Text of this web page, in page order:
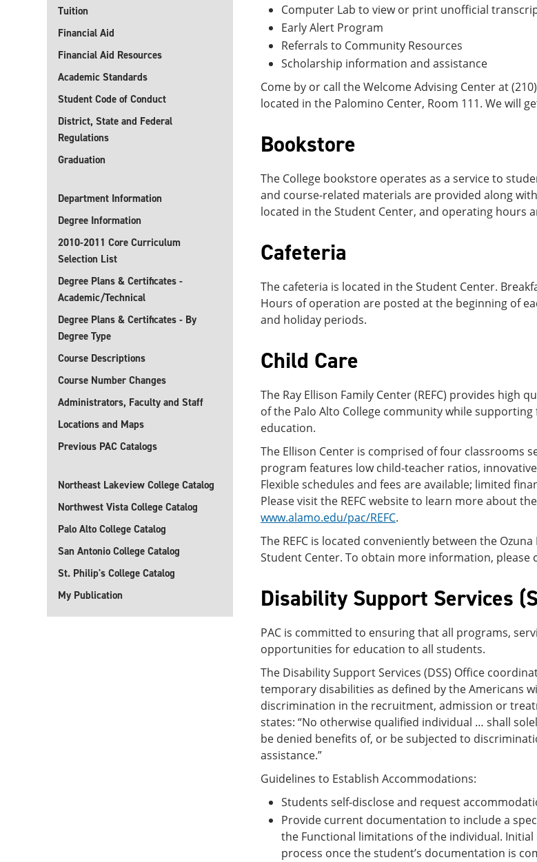
Tuition
Financial Aid
Financial Aid Resources
Academic Standards
Student Code of Conduct
District, State and Federal
Regulations
Graduation
Department Information
Degree Information
2010-2011 Core Curriculum
Selection List
Degree Plans & Certificates -
Academic/Technical
Degree Plans & Certificates - By
Degree Type
Course Descriptions
Course Number Changes
Administrators, Faculty and Staff
Locations and Maps
Previous PAC Catalogs
Northeast Lakeview College Catalog
Northwest Vista College Catalog
Palo Alto College Catalog
San Antonio College Catalog
St. Philip's College Catalog
My Publication
Computer Lab to view or print unofficial
Early Alert Program
Referrals to Community Resources
Scholarship information and assistance
Come by or call the Welcome Advising Center at
located in the Palomino Center, Room 111. We will
Bookstore
The College bookstore operates as a service to
and course-related materials are provided along
located in the Student Center, and operating hours
Cafeteria
The cafeteria is located in the Student Center.
Hours of operation are posted at the beginning of
and holiday periods.
Child Care
The Ray Ellison Family Center (REFC) provides
of the Palo Alto College community while
education.
The Ellison Center is comprised of four classrooms
program features low child-teacher ratios,
Flexible schedules and fees are available; limited
Please visit the REFC website to learn more about
www.alamo.edu/pac/REFC.
The REFC is located conveniently between the
Student Center. To obtain more information, please
Disability Support Services
PAC is committed to ensuring that all programs,
opportunities for education to all students.
The Disability Support Services (DSS) Office
temporary disabilities as defined by the Americans
discrimination in the recruitment, admission or
states: “No otherwise qualified individual … shall
be denied benefits of, or be subjected to
assistance.”
Guidelines to Establish Accommodations:
Students self-disclose and request
Provide current documentation to include a
the Functional limitations of the individual.
process once the student’s documentation is